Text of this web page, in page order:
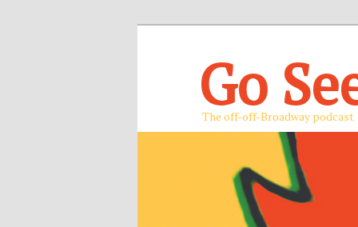
Go
The off-off-Broadway podcast